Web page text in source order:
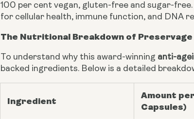
100 per cent vegan, gluten-free and sugar-
for cellular health, immune function, and DNA
The Nutritional Breakdown of Preservage
To understand why this award-winning anti-
backed ingredients. Below is a detailed
Ingredient
Amount
Capsules)